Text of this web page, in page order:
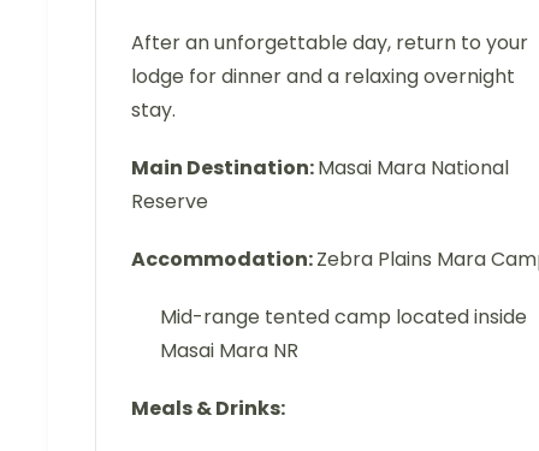
After an unforgettable day, return to your
lodge for dinner and a relaxing overnight
stay.
Main Destination:Masai Mara National
Reserve
Accommodation:Zebra Plains Mara
Mid-range tented camp located inside
Masai Mara NR
Meals & Drinks: